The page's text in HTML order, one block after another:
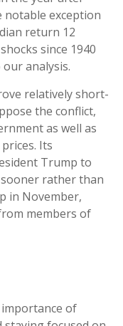
notable exception
return 12
since 1940
analysis.
relatively short-
the conflict,
as well as
Its
Trump to
rather than
in November,
members of
of